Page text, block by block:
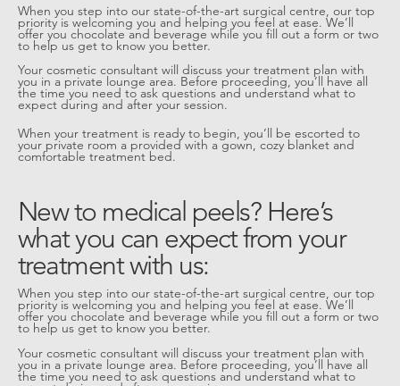
When you step into our state-of-the-art surgical centre, our top
priority is welcoming you and helping you feel at ease. We’ll
offer you chocolate and beverage while you fill out a form or two
to help us get to know you better.
Your cosmetic consultant will discuss your treatment plan with
you in a private lounge area. Before proceeding, you’ll have all
the time you need to ask questions and understand what to
expect during and after your session.
When your treatment is ready to begin, you’ll be escorted to
your private room a provided with a gown, cozy blanket and
comfortable treatment bed.
New to medical peels? Here’s
what you can expect from your
treatment with us:
When you step into our state-of-the-art surgical centre, our top
priority is welcoming you and helping you feel at ease. We’ll
offer you chocolate and beverage while you fill out a form or two
to help us get to know you better.
Your cosmetic consultant will discuss your treatment plan with
you in a private lounge area. Before proceeding, you’ll have all
the time you need to ask questions and understand what to